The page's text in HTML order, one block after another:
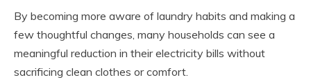
By becoming more aware of laundry habits and making a
few thoughtful changes, many households can see a
meaningful reduction in their electricity bills without
sacrificing clean clothes or comfort.